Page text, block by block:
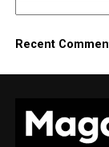
Recent